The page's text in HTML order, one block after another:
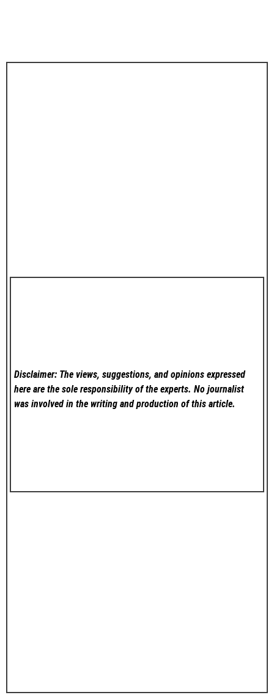
Disclaimer: The views, suggestions, and opinions expressed
here are the sole responsibility of the experts. No journalist
was involved in the writing and production of this article.